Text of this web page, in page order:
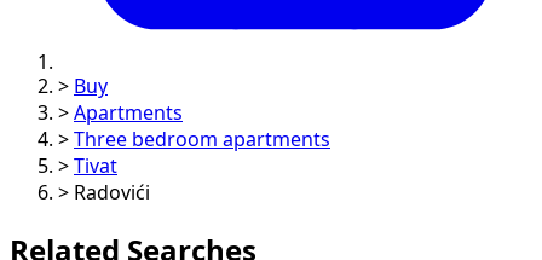
> Buy
> Apartments
> Three bedroom apartments
> Tivat
> Radovići
Related Searches